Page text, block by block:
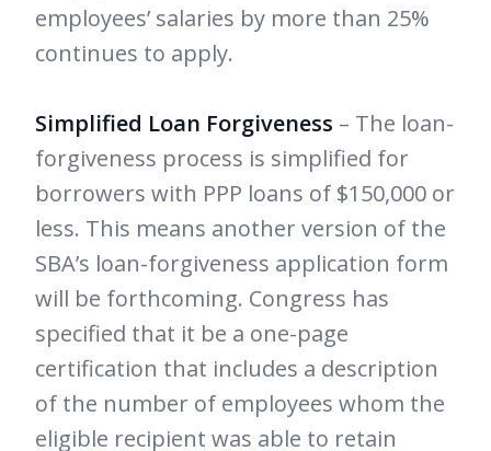
employees’ salaries by more than 25%
continues to apply.
Simplified Loan Forgiveness – The loan-
forgiveness process is simplified for
borrowers with PPP loans of $150,000 or
less. This means another version of the
SBA’s loan-forgiveness application form
will be forthcoming. Congress has
specified that it be a one-page
certification that includes a description
of the number of employees whom the
eligible recipient was able to retain